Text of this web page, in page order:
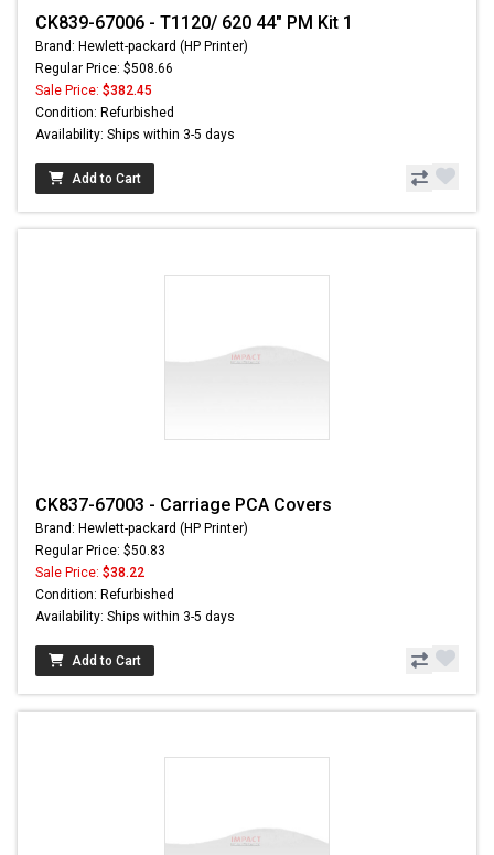
CK839-67006 - T1120/ 620 44" PM Kit 1
Brand: Hewlett-packard (HP Printer)
Regular Price: $508.66
Sale Price: $382.45
Condition: Refurbished
Availability: Ships within 3-5 days
Add to Cart
CK837-67003 - Carriage PCA Covers
Brand: Hewlett-packard (HP Printer)
Regular Price: $50.83
Sale Price: $38.22
Condition: Refurbished
Availability: Ships within 3-5 days
Add to Cart